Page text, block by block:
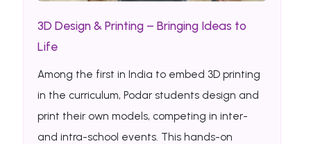
3D Design & Printing – Bringing Ideas to
Life
Among the first in India to embed 3D printing
in the curriculum, Podar students design and
print their own models, competing in inter-
and intra-school events. This hands-on